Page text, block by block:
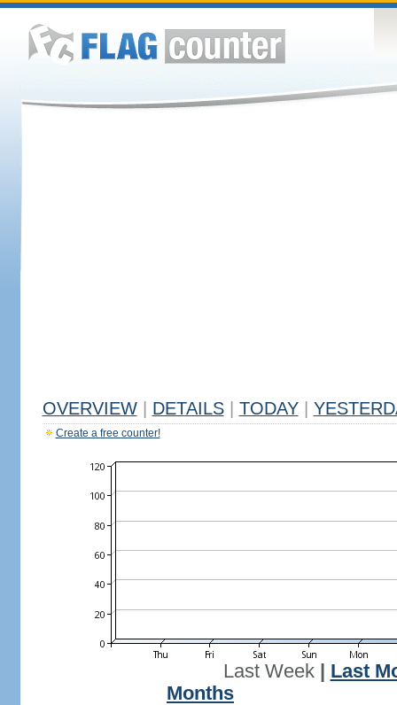
OVERVIEW DETAILS TODAY
Create a free counter!
Last Week| Last
Months